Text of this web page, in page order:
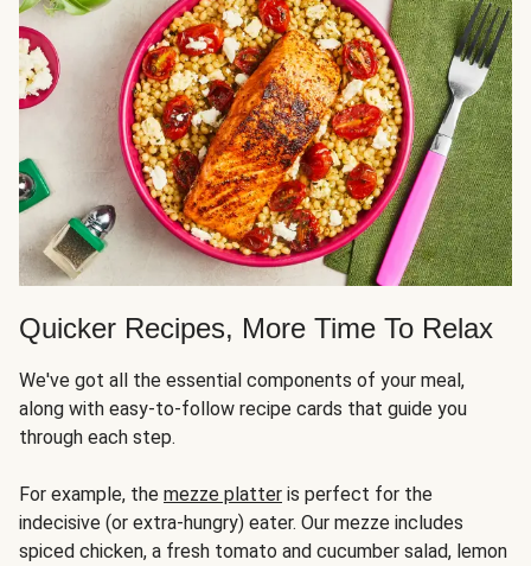
Quicker Recipes, More Time To Relax
We've got all the essential components of your meal,
along with easy-to-follow recipe cards that guide you
through each step.
For example, the mezze platter is perfect for the
indecisive (or extra-hungry) eater. Our mezze includes
spiced chicken, a fresh tomato and cucumber salad, lemon